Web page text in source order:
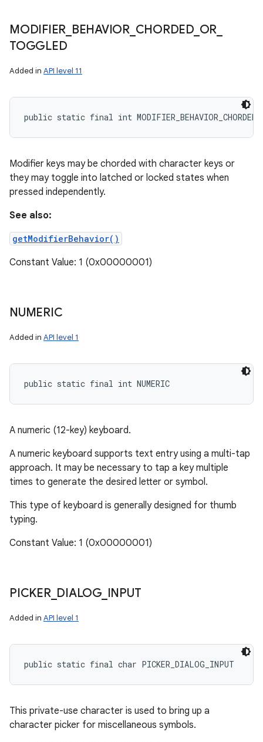
MODIFIER BEHAVIOR_ CHORDED_ OR
TOGGLED
Added in API level 11
public static final int
Modifier keys may be chorded with character keys or
they may toggle into latched or locked states when
pressed independently.
See also:
getModifierBehavior()
Constant Value: 1 (0x00000001)
NUMERIC
Added in API level 1
public static final int NUMERIC
A numeric (12-key) keyboard.
A numeric keyboard supports text entry using a multi-tap
approach. It may be necessary to tap a key multiple
times to generate the desired letter or symbol.
This type of keyboard is generally designed for thumb
typing.
Constant Value: 1 (0x00000001)
PICKER_ DIALOG_ INPUT
Added in API level 1
public static final char PICKER_DIALOG_INPUT
This private-use character is used to bring up a
character picker for miscellaneous symbols.